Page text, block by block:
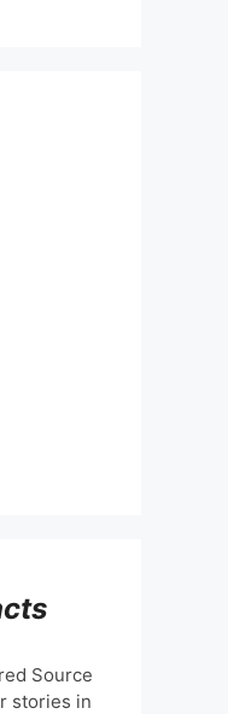
Source
stories in